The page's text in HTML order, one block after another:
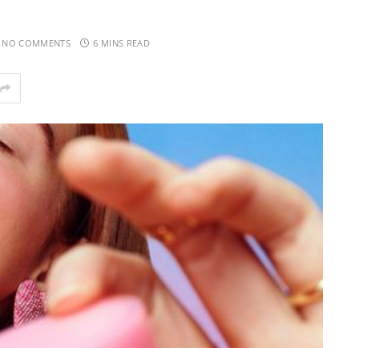
NO COMMENTS 6 MINS READ